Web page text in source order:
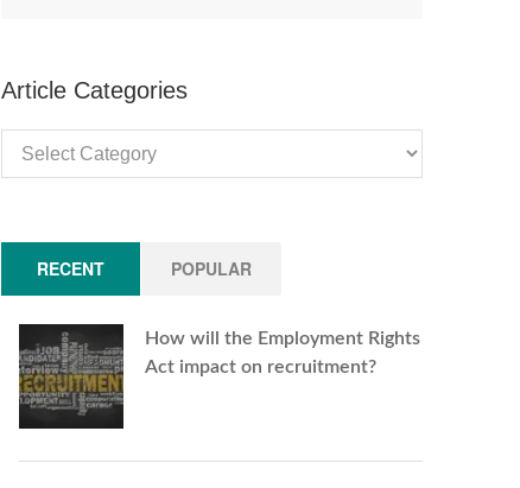
Article Categories
Categories
RECENT POPULAR
How will the Employment Rights
Act impact on recruitment?